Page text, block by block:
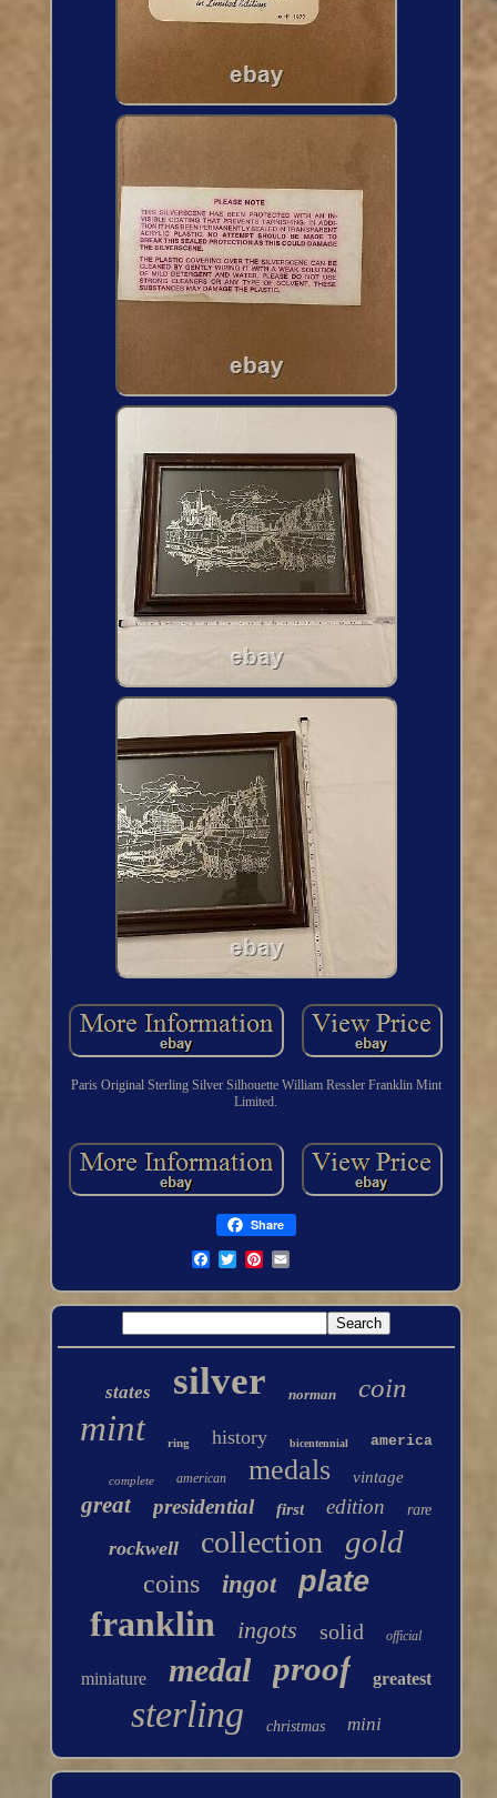
Paris Original Sterling Silver Silhouette William Ressler Franklin Mint
Limited.
Share
states silver norman coin
mint ring history bicentennial america
complete american medals vintage
great presidential first edition rare
rockwell collection gold
coins ingot plate
franklin ingots solid official
miniature medal proof greatest
sterling christmas mini